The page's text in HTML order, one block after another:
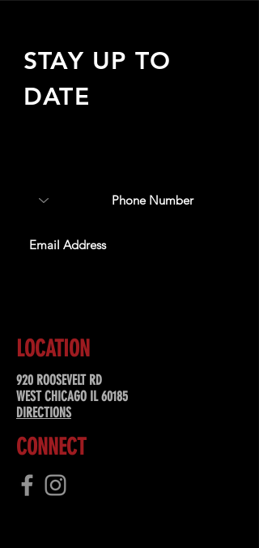
STAY UP TO
DATE
LOCATION
920 ROOSEVELT RD
WEST CHICAGO IL 60185
DIRECTIONS
CONNECT